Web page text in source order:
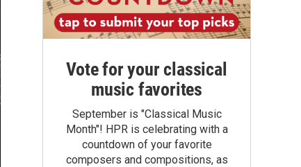
Vote for your classical
music favorites
September is "Classical Music
Month"! HPR is celebrating with a
countdown of your favorite
composers and compositions, as